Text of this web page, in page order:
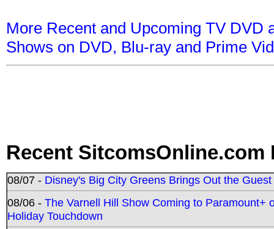
More Recent and Upcoming TV DVD
Shows on DVD, Blu-ray and Prime
Recent SitcomsOnline.com
08/07 - Disney's Big City Greens Brings Out the
08/06 - The Varnell Hill Show Coming to Paramount+
Holiday Touchdown